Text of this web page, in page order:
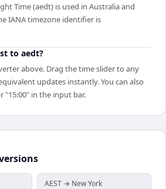
Time (aedt) is used in Australia and
IANA timezone identifier is
to aedt?
above. Drag the time slider to any
updates instantly. You can also
"15:00" in the input bar.
AEST → New York